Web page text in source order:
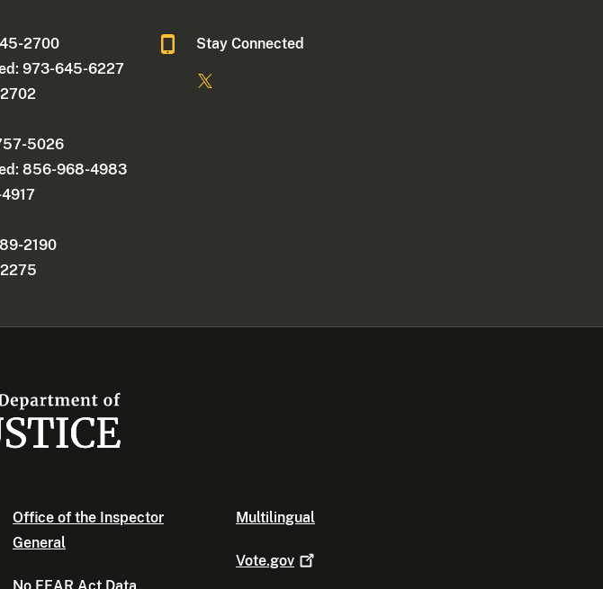
2700
973-645-6227
5026
856-968-4983
2190
Stay Connected
Office of the Inspector
General
No FEAR Act Data
Multilingual
Vote.gov